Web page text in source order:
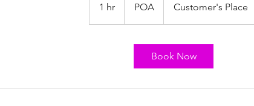
1 hr
h
POA Customer's Place
Book Now